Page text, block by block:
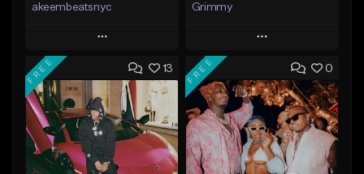
akeembeatsnyc
Play
Add to Queue
Add To Playlist
Like Beat
From $20.00
Grimmy
Play
Add to Queue
Add To Playlist
Like Beat
Download Item
13
FREE 0
FREE